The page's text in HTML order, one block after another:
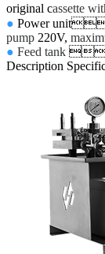
original cassette
● Power
pump 220V,
● Feed tank 
Description